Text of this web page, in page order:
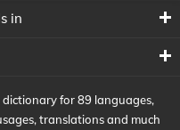
in
for 89 languages,
translations and much